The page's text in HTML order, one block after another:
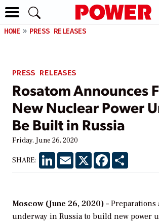
HOME PRESS RELEASES
PRESS RELEASES
Rosatom Announces
New Nuclear Power
Be Built in Russia
Friday, June 26, 2020
SHARE: LinkedInEmail X Facebook
Moscow (June 26, 2020) – Preparations
underway in Russia to build new power